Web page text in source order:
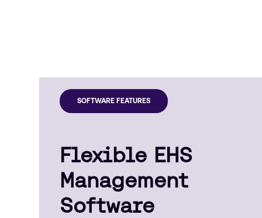
SOFTWARE FEATURES
Flexible EHS
Management
Software